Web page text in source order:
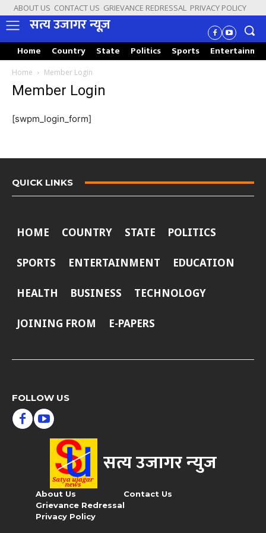
ABOUT US CONTACT US GRIEVANCE REDRESSAL PRIVACY POLICY
सत्य उजागर न्यूज़
Home Country State Politics Sports
Home Member Login
Member Login
[swpm_login_form]
QUICK LINKS
HOME COUNTRY STATE POLITICS
SPORTS ENTERTAINMENT EDUCATION
HEALTH BUSINESS TECHNOLOGY
JOINING FROM E-PAPERS
FOLLOW US
सत्य उजागर न्‍युज
About Us
Contact Us
Grievance Redressal
Privacy Policy